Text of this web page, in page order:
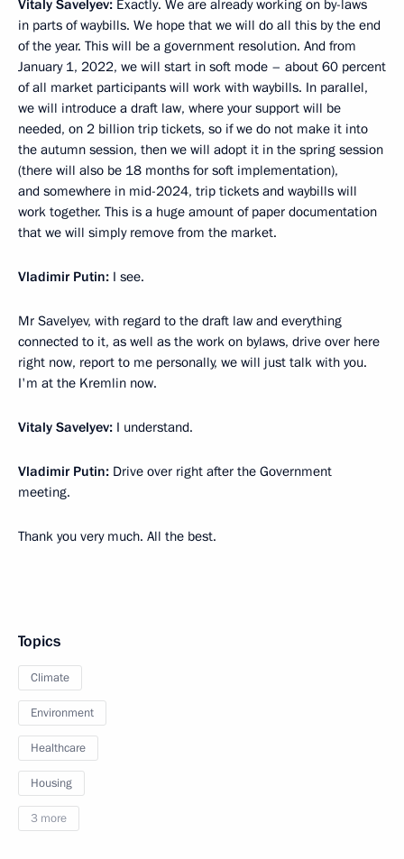
Vitaly Savelyev: Exactly. We are already working on by-laws
in parts of waybills. We hope that we will do all this by the end
of the year. This will be a government resolution. And from
January 1, 2022, we will start in soft mode – about 60 percent
of all market participants will work with waybills. In parallel,
we will introduce a draft law, where your support will be
needed, on 2 billion trip tickets, so if we do not make it into
the autumn session, then we will adopt it in the spring session
(there will also be 18 months for soft implementation),
and somewhere in mid-2024, trip tickets and waybills will
work together. This is a huge amount of paper documentation
that we will simply remove from the market.
Vladimir Putin: I see.
Mr Savelyev, with regard to the draft law and everything
connected to it, as well as the work on bylaws, drive over here
right now, report to me personally, we will just talk with you.
I'm at the Kremlin now.
Vitaly Savelyev: I understand.
Vladimir Putin: Drive over right after the Government
meeting.
Thank you very much. All the best.
Topics
Climate
Environment
Healthcare
Housing
3 more